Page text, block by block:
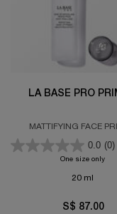
LA BASE PRO
MATTIFYING FACE
0.0 (0)
One size onlyfor
20 ml
S$ 87.00